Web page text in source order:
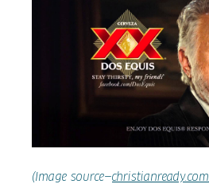
(Image source—christianready.com